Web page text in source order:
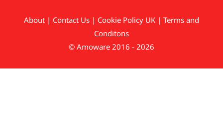
About | Contact Us | Cookie Policy UK | Terms and
Conditons
© Amoware 2016 - 2026